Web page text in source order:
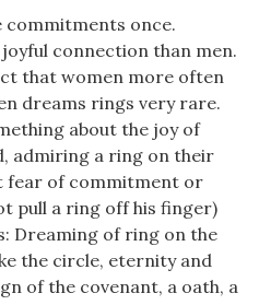
commitments once.
connection than men.
that women more often
dreams rings very rare.
about the joy of
admiring a ring on their
fear of commitment or
pull a ring off his finger)
Dreaming of ring on the
the circle, eternity and
of the covenant, a oath, a